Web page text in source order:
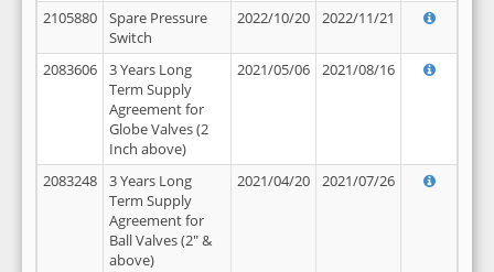
2105880
Spare Pressure
Switch
2022/10/20 2022/11/21
2083606
3 Years Long
Term Supply
Agreement for
Globe Valves (2
Inch above)
2021/05/06 2021/08/16
2083248
3 Years Long
Term Supply
Agreement for
Ball Valves (2" &
above)
2021/04/20 2021/07/26